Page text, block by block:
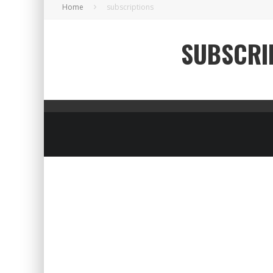
Home subscriptions